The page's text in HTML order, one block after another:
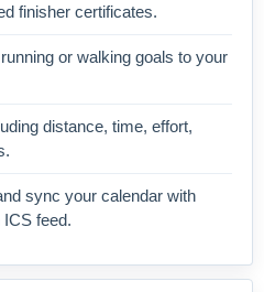
finisher certificates.
or walking goals to your
distance, time, effort,
sync your calendar with
feed.